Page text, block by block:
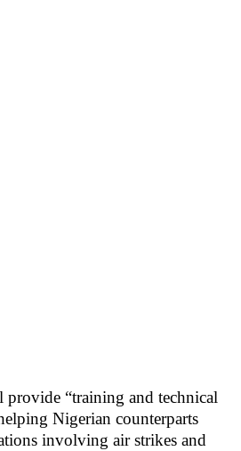
“training and technical
Nigerian counterparts
involving air strikes and